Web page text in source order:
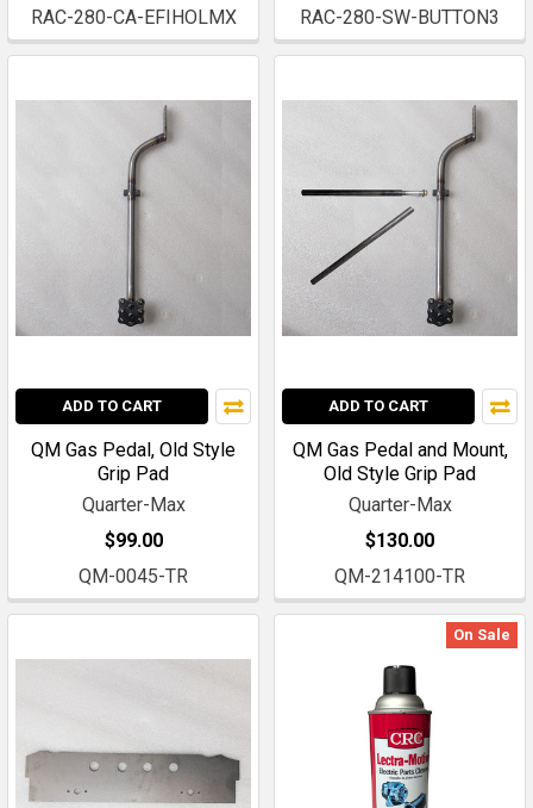
RAC-280-CA-EFIHOLMX
RAC-280-SW-BUTTON3
ADD TO CART
QM Gas Pedal, Old Style
Grip Pad
Quarter-Max
$99.00
QM-0045-TR
ADD TO CART
QM Gas Pedal and Mount,
Old Style Grip Pad
Quarter-Max
$130.00
QM-214100-TR
On Sale